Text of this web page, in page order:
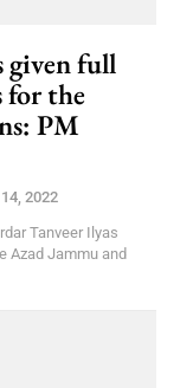
given full
for the
PM
2022
Tanveer Ilyas
Azad Jammu and